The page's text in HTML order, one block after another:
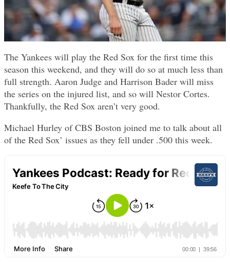
The Yankees will play the Red Sox for the first time this
season this weekend, and they will do so at much less than
full strength. Aaron Judge and Harrison Bader will miss
the series on the injured list, and so will Nestor Cortes.
Thankfully, the Red Sox aren’t very good.
Michael Hurley of CBS Boston joined me to talk about all
of the Red Sox’ issues as they fell under .500 this week.